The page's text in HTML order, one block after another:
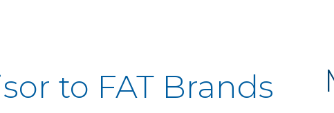
to FAT Brands